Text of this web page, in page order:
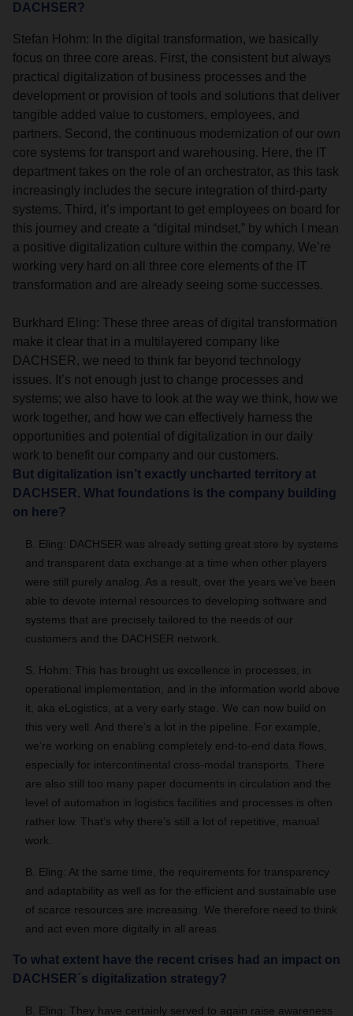
DACHSER?
Stefan Hohm: In the digital transformation, we basically
focus on three core areas. First, the consistent but always
practical digitalization of business processes and the
development or provision of tools and solutions that deliver
tangible added value to customers, employees, and
partners. Second, the continuous modernization of our own
core systems for transport and warehousing. Here, the IT
department takes on the role of an orchestrator, as this task
increasingly includes the secure integration of third-party
systems. Third, it’s important to get employees on board for
this journey and create a “digital mindset,” by which I mean
a positive digitalization culture within the company. We’re
working very hard on all three core elements of the IT
transformation and are already seeing some successes.
Burkhard Eling: These three areas of digital transformation
make it clear that in a multilayered company like
DACHSER, we need to think far beyond technology
issues. It’s not enough just to change processes and
systems; we also have to look at the way we think, how we
work together, and how we can effectively harness the
opportunities and potential of digitalization in our daily
work to benefit our company and our customers.
But digitalization isn’t exactly uncharted territory at
DACHSER. What foundations is the company building
on here?
B. Eling: DACHSER was already setting great store by systems
and transparent data exchange at a time when other players
were still purely analog. As a result, over the years we’ve been
able to devote internal resources to developing software and
systems that are precisely tailored to the needs of our
customers and the DACHSER network.
S. Hohm: This has brought us excellence in processes, in
operational implementation, and in the information world above
it, aka eLogistics, at a very early stage. We can now build on
this very well. And there’s a lot in the pipeline. For example,
we’re working on enabling completely end-to-end data flows,
especially for intercontinental cross-modal transports. There
are also still too many paper documents in circulation and the
level of automation in logistics facilities and processes is often
rather low. That’s why there’s still a lot of repetitive, manual
work.
B. Eling: At the same time, the requirements for transparency
and adaptability as well as for the efficient and sustainable use
of scarce resources are increasing. We therefore need to think
and act even more digitally in all areas.
To what extent have the recent crises had an impact on
DACHSER´s digitalization strategy?
B. Eling: They have certainly served to again raise awareness